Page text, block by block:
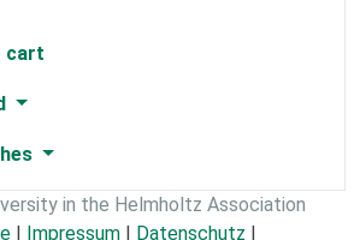
cart
in the Helmholtz Association
Impressum Datenschutz